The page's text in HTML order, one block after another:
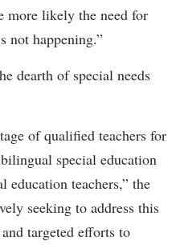
more likely the need for
not happening.”
dearth of special needs
of qualified teachers for
special education
education teachers,” the
seeking to address this
targeted efforts to